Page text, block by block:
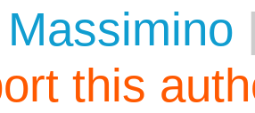
this